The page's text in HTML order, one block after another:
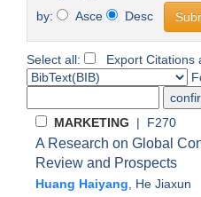
by:
Asce Desc
Select all:
Export Citations
MARKETING | F270
A Research on Global
Review and Prospects
Huang Haiyang
He Jiaxun